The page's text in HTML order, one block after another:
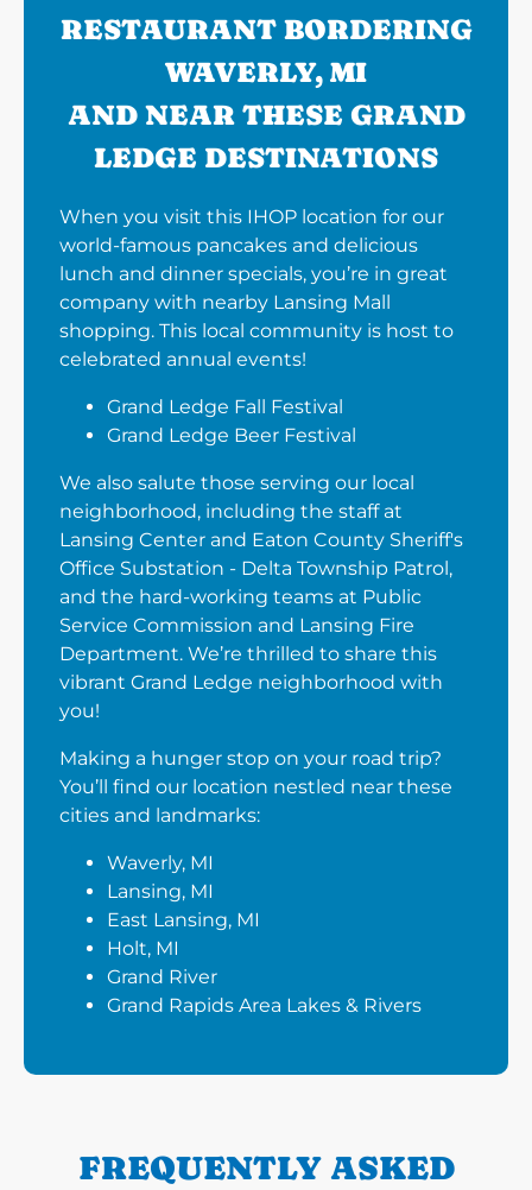
RESTAURANT BORDERING
WAVERLY, MI
AND NEAR THESE GRAND
LEDGE DESTINATIONS
When you visit this IHOP location for our
world-famous pancakes and delicious
lunch and dinner specials, you’re in great
company with nearby Lansing Mall
shopping. This local community is host to
celebrated annual events!
Grand Ledge Fall Festival
Grand Ledge Beer Festival
We also salute those serving our local
neighborhood, including the staff at
Lansing Center and Eaton County Sheriff's
Office Substation - Delta Township Patrol,
and the hard-working teams at Public
Service Commission and Lansing Fire
Department. We’re thrilled to share this
vibrant Grand Ledge neighborhood with
you!
Making a hunger stop on your road trip?
You’ll find our location nestled near these
cities and landmarks:
Waverly, MI
Lansing, MI
East Lansing, MI
Holt, MI
Grand River
Grand Rapids Area Lakes & Rivers
FREQUENTLY ASKED